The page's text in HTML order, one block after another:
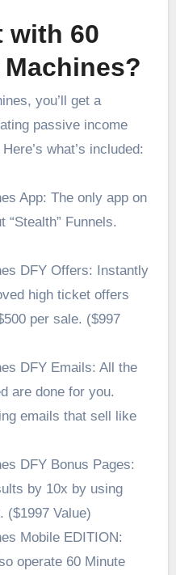
with 60
you’ll get a
passive income
what’s included:
App: The only app on
Funnels.
DFY Offers: Instantly
high ticket offers
per sale. ($997
DFY Emails: All the
are done for you.
emails that sell like
DFY Bonus Pages:
by 10x by using
($1997 Value)
Mobile EDITION:
operate 60 Minute